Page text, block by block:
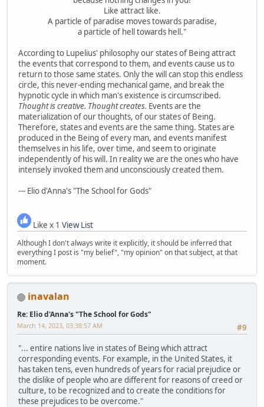
Like attract like.
A particle of paradise moves towards paradise,
a particle of hell towards hell."
According to Lupelius' philosophy our states of Being attract
the events that correspond to them, and events cause us to
return to those same states. Only the will can stop this endless
circle, this never-ending mechanical game, and break the
hypnotic cycle in which man's existence is circumscribed.
Thought is creative. Thought creates. Events are the
materialization of our thoughts, of our states of Being.
Therefore, states and events are the same thing. States are
produced in the Being of every man, and events manifest
themselves in his life, over time, and seem to originate
independently of his will. In reality we are the ones who have
intensely invoked them and unconsciously created them.
--- Elio d'Anna's "The School for Gods"
Like x 1 View List
Although I don't always write it explicitly, it should be inferred that
everything I post is "my belief", "my opinion" on that subject, at that
moment.
inavalan
Re: Elio d'Anna's "The School for Gods"
#9
March 14, 2023, 03:38:57 AM
"... entire nations live in states of Being which attract
corresponding events. For example, in the United States, it
has taken tens, even hundreds of years for racial prejudice or
the dislike of people who are different for reasons of creed or
culture, to be recognized and to create the conditions for
these prejudices to be overcome."